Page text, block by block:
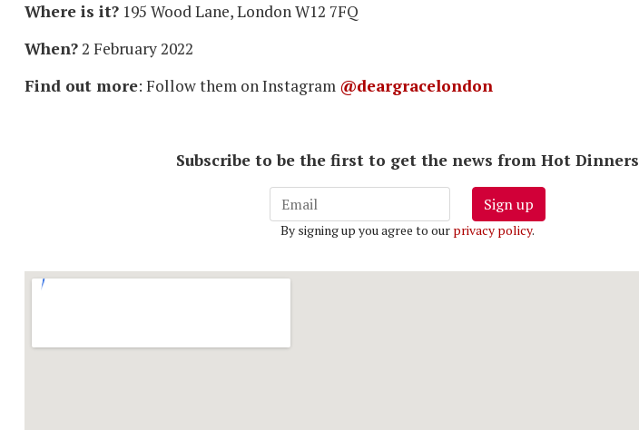
Where is it? 195 Wood Lane, London W12 7FQ
When?2 February 2022
Find out more: Follow them on Instagram @deargracelondon
Subscribe to be the first to get the news from Hot Dinners
Sign up
By signing up you agree to our privacy policy.